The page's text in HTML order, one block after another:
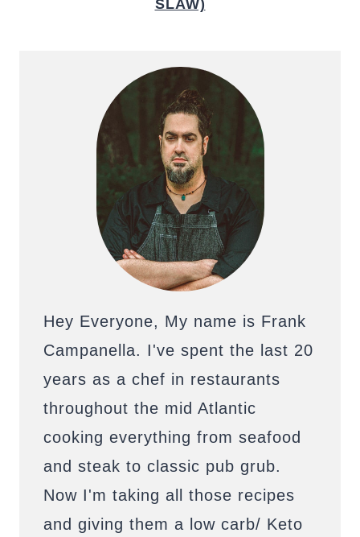
SLAW)
Hey Everyone, My name is Frank
Campanella. I've spent the last 20
years as a chef in restaurants
throughout the mid Atlantic
cooking everything from seafood
and steak to classic pub grub.
Now I'm taking all those recipes
and giving them a low carb/ Keto